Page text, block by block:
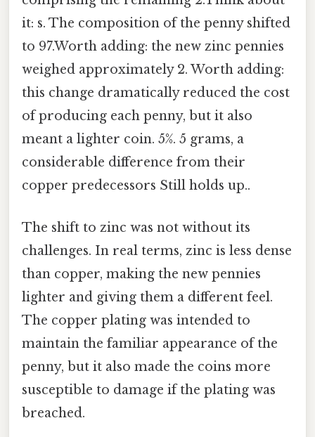
it: s. The composition of the penny shifted
to 97.Worth adding: the new zinc pennies
weighed approximately 2. Worth adding:
this change dramatically reduced the cost
of producing each penny, but it also
meant a lighter coin. 5%. 5 grams, a
considerable difference from their
copper predecessors Still holds up..
The shift to zinc was not without its
challenges. In real terms, zinc is less dense
than copper, making the new pennies
lighter and giving them a different feel.
The copper plating was intended to
maintain the familiar appearance of the
penny, but it also made the coins more
susceptible to damage if the plating was
breached.